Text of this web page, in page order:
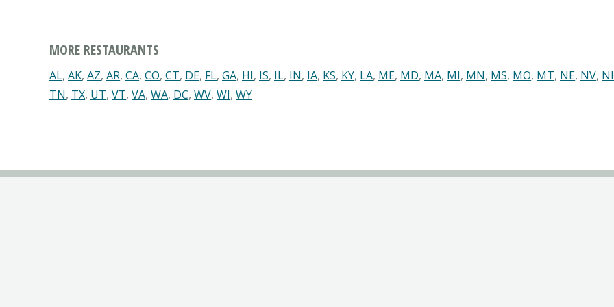
MORE RESTAURANTS
AL, AK, AZ, AR, CA, CO, CT, DE, FL, GA, HI, IS, IL, IN, IA, KS, KY, LA, ME, MD, MA, MI, MN, MS, MO, MT, NE, NV,
TN, TX, UT, VT, VA, WA, DC, WV, WI, WY